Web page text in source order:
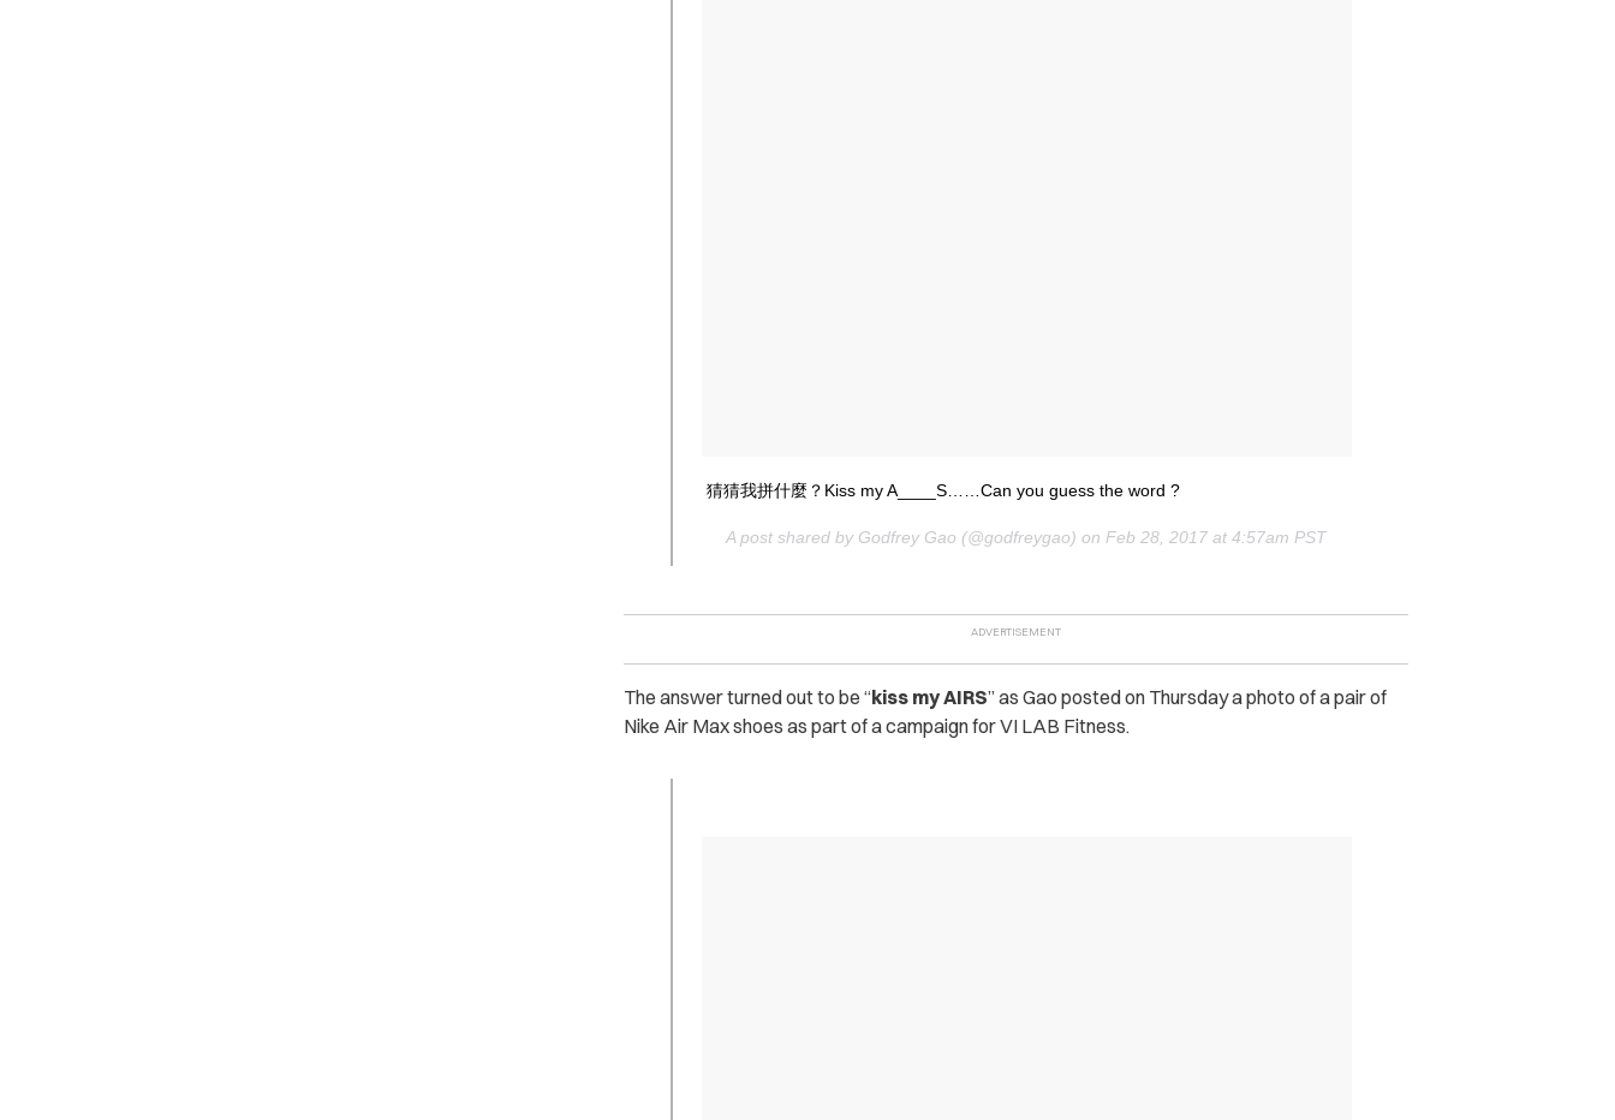
猜猜我拼什麼？Kiss my A____S……Can you guess the word ?
A post shared by Godfrey Gao (@godfreygao) onFeb 28, 2017 at 4:57am PST
The answer turned out to be “kiss my AIRS” as Gao posted on Thursday a photo of a pair of
Nike Air Max shoes as part of a campaign for VI LAB Fitness.